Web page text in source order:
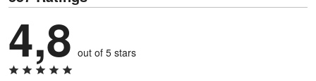
4,8 out of 5 stars